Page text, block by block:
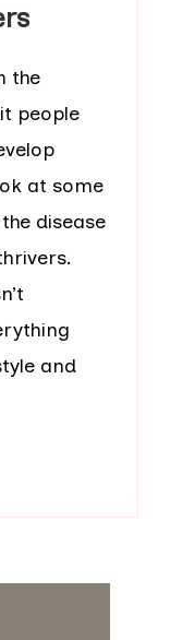
the
people
at some
disease
and